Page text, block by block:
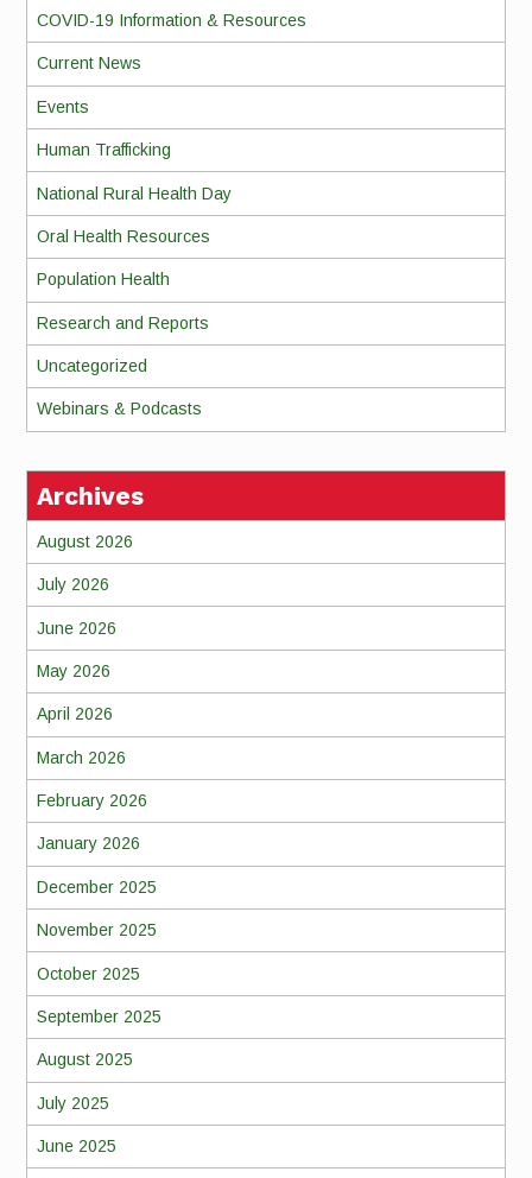
COVID-19 Information & Resources
Current News
Events
Human Trafficking
National Rural Health Day
Oral Health Resources
Population Health
Research and Reports
Uncategorized
Webinars & Podcasts
Archives
August 2026
July 2026
June 2026
May 2026
April 2026
March 2026
February 2026
January 2026
December 2025
November 2025
October 2025
September 2025
August 2025
July 2025
June 2025